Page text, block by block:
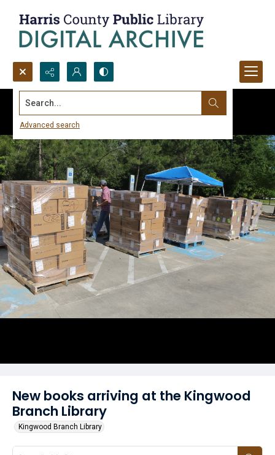
Search...
Advanced search
New books arriving at the Kingwood
Branch Library
Kingwood Branch Library